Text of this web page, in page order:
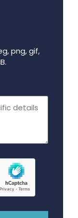
png, gif,